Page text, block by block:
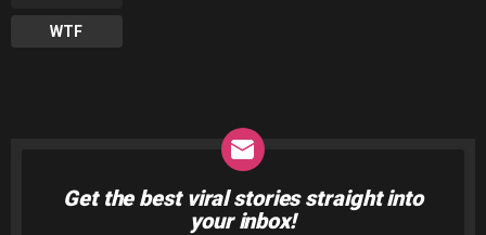
WTF
NEWSLETTER
Get the best viral stories straight into
your inbox!